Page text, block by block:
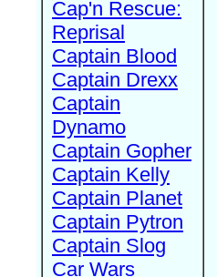
Cap'n Rescue:
Reprisal
Captain Blood
Captain Drexx
Captain
Dynamo
Captain Gopher
Captain Kelly
Captain Planet
Captain Pytron
Captain Slog
Car Wars